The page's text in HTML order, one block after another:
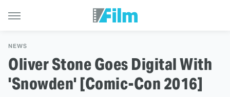
NEWS
Oliver Stone Goes Digital With
'Snowden' [Comic-Con 2016]